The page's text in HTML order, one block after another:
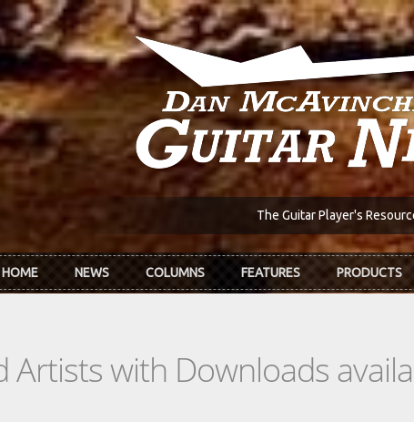
The Guitar Player's
HOME NEWS COLUMNS FEATURES PRODUCTS
with Downloads